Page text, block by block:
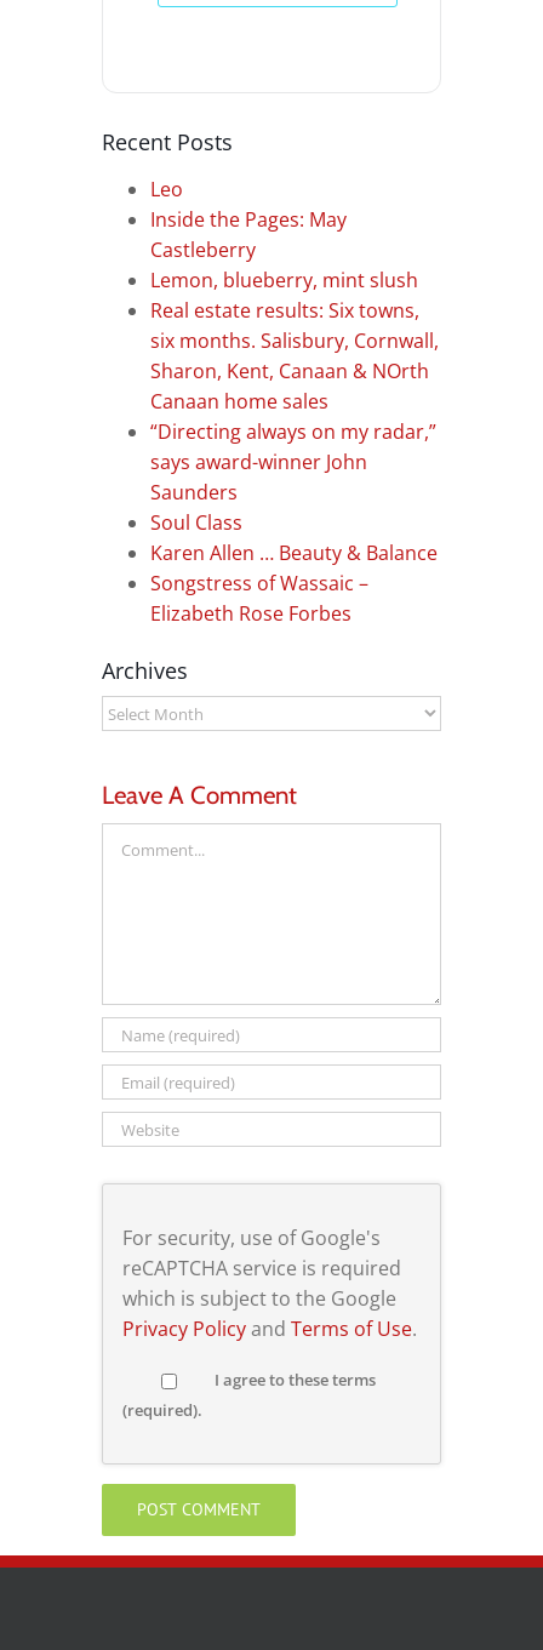
Recent Posts
Leo
Inside the Pages: May
Castleberry
Lemon, blueberry, mint slush
Real estate results: Six towns,
six months. Salisbury, Cornwall,
Sharon, Kent, Canaan & NOrth
Canaan home sales
“Directing always on my radar,”
says award-winner John
Saunders
Soul Class
Karen Allen … Beauty & Balance
Songstress of Wassaic –
Elizabeth Rose Forbes
Archives
Archives
Leave A Comment
For security, use of Google's
reCAPTCHA service is required
which is subject to the Google
Privacy Policyand Terms of Use.
I agree to these terms
(required).